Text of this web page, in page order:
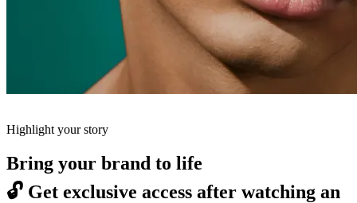
Highlight your story
Bring your brand to life
🔓 Get exclusive access after watching an